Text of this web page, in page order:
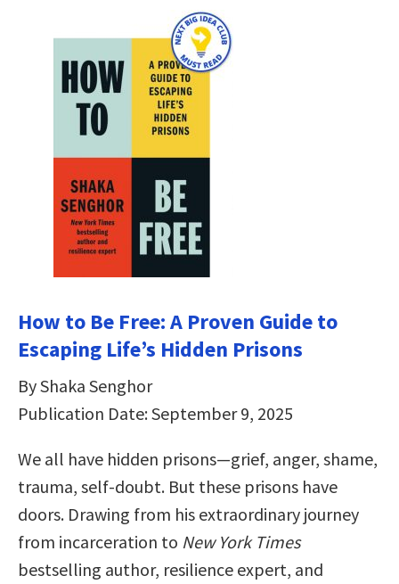
How to Be Free: A Proven Guide to
Escaping Life’s Hidden Prisons
By Shaka Senghor
Publication Date: September 9, 2025
We all have hidden prisons—grief, anger, shame,
trauma, self-doubt. But these prisons have
doors. Drawing from his extraordinary journey
from incarceration to New York Times
bestselling author, resilience expert, and